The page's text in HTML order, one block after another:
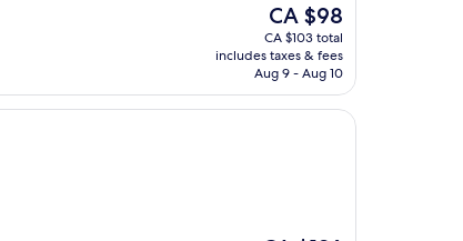
The
price
is
CA $98
CA $98
CA $103 total
includes taxes & fees
Aug 9 - Aug 10